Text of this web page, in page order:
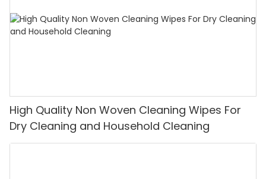
High Quality Non Woven Cleaning Wipes For
Dry Cleaning and Household Cleaning